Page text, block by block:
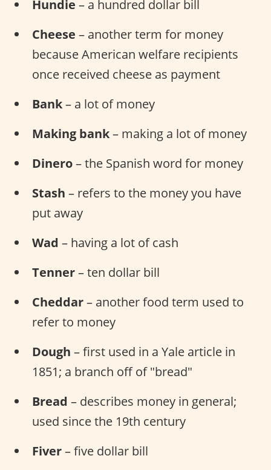
Hundie – a hundred dollar bill
Cheese – another term for money
because American welfare recipients
once received cheese as payment
Bank– a lot of money
Making bank– making a lot of money
Dinero– the Spanish word for money
Stash – refers to the money you have
put away
Wad – having a lot of cash
Tenner– ten dollar bill
Cheddar– another food term used to
refer to money
Dough – first used in a Yale article in
1851; a branch off of "bread"
Bread – describes money in general;
used since the 19th century
Fiver– five dollar bill